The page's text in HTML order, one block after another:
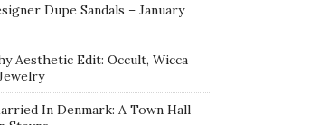
Dupe Sandals – January
Aesthetic Edit: Occult, Wicca
In Denmark: A Town Hall